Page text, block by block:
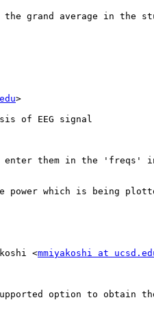
grand average in the
>
of EEG signal
enter them in the
power which is being
<mmiyakoshi at
option to obtain